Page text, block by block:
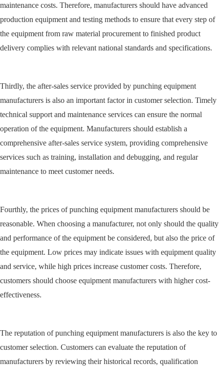
maintenance costs. Therefore, manufacturers should have advanced
production equipment and testing methods to ensure that every step of
the equipment from raw material procurement to finished product
delivery complies with relevant national standards and specifications.
Thirdly, the after-sales service provided by punching equipment
manufacturers is also an important factor in customer selection. Timely
technical support and maintenance services can ensure the normal
operation of the equipment. Manufacturers should establish a
comprehensive after-sales service system, providing comprehensive
services such as training, installation and debugging, and regular
maintenance to meet customer needs.
Fourthly, the prices of punching equipment manufacturers should be
reasonable. When choosing a manufacturer, not only should the quality
and performance of the equipment be considered, but also the price of
the equipment. Low prices may indicate issues with equipment quality
and service, while high prices increase customer costs. Therefore,
customers should choose equipment manufacturers with higher cost-
effectiveness.
The reputation of punching equipment manufacturers is also the key to
customer selection. Customers can evaluate the reputation of
manufacturers by reviewing their historical records, qualification